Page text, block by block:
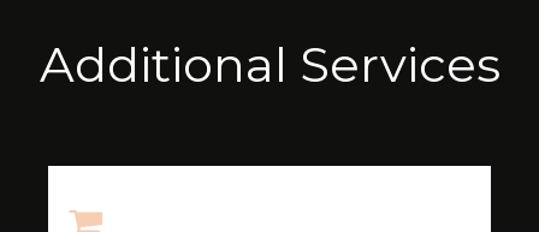
Additional Services